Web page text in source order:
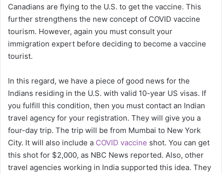
Canadians are flying to the U.S. to get the vaccine. This
further strengthens the new concept of COVID vaccine
tourism. However, again you must consult your
immigration expert before deciding to become a vaccine
tourist.
In this regard, we have a piece of good news for the
Indians residing in the U.S. with valid 10-year US visas. If
you fulfill this condition, then you must contact an Indian
travel agency for your registration. They will give you a
four-day trip. The trip will be from Mumbai to New York
City. It will also include a COVID vaccine shot. You can get
this shot for $2,000, as NBC News reported. Also, other
travel agencies working in India supported this idea. They